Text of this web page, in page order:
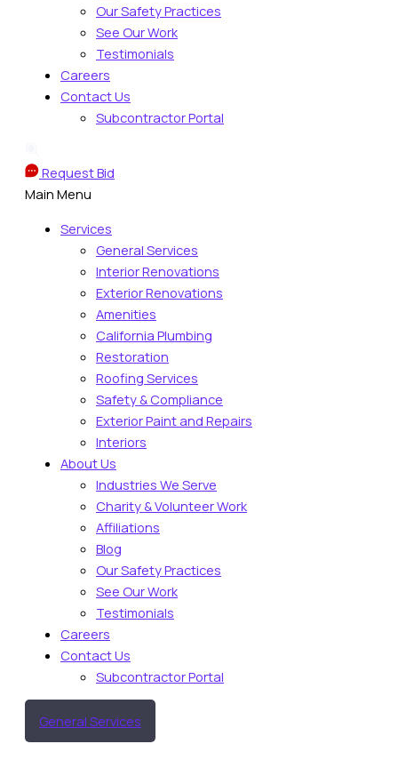
Our Safety Practices
See Our Work
Testimonials
Careers
Contact Us
Subcontractor Portal
Request Bid
Main Menu
Services
General Services
Interior Renovations
Exterior Renovations
Amenities
California Plumbing
Restoration
Roofing Services
Safety & Compliance
Exterior Paint and Repairs
Interiors
About Us
Industries We Serve
Charity & Volunteer Work
Affiliations
Blog
Our Safety Practices
See Our Work
Testimonials
Careers
Contact Us
Subcontractor Portal
General Services